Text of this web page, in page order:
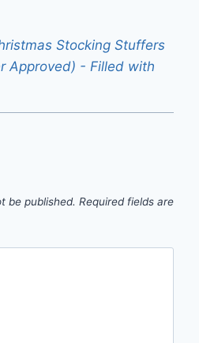
Stocking Stuffers
Approved) - Filled with
be published. Required fields are